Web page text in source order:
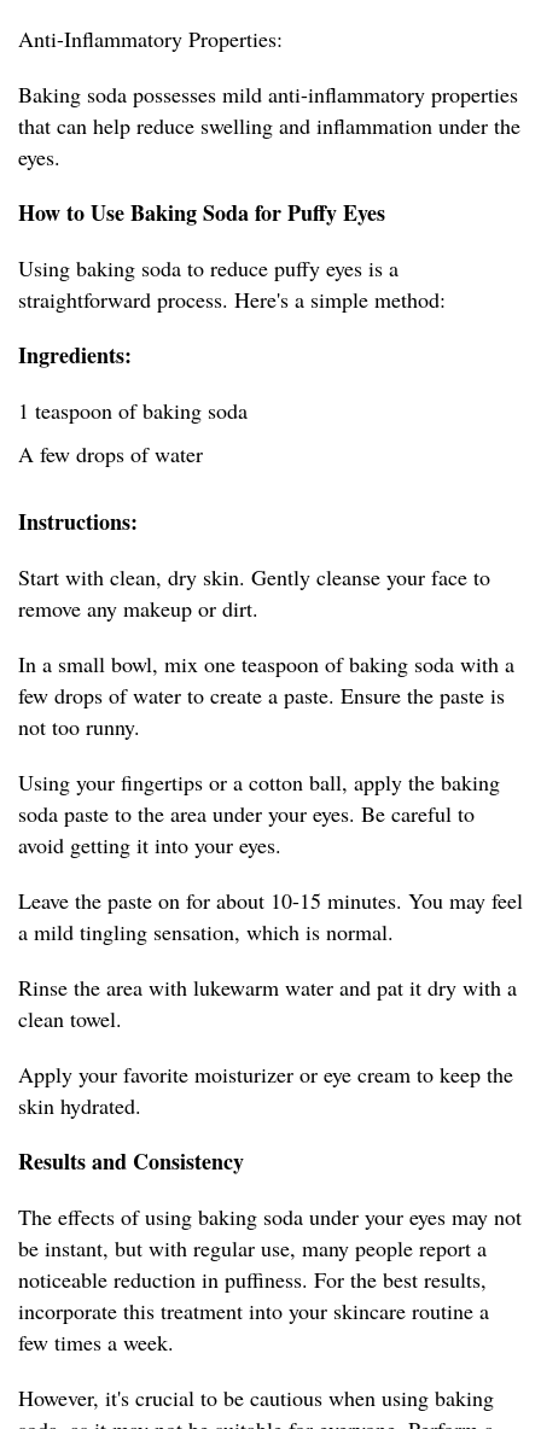
Anti-Inflammatory Properties:
Baking soda possesses mild anti-inflammatory properties
that can help reduce swelling and inflammation under the
eyes.
How to Use Baking Soda for Puffy Eyes
Using baking soda to reduce puffy eyes is a
straightforward process. Here's a simple method:
Ingredients:
1 teaspoon of baking soda
A few drops of water
Instructions:
Start with clean, dry skin. Gently cleanse your face to
remove any makeup or dirt.
In a small bowl, mix one teaspoon of baking soda with a
few drops of water to create a paste. Ensure the paste is
not too runny.
Using your fingertips or a cotton ball, apply the baking
soda paste to the area under your eyes. Be careful to
avoid getting it into your eyes.
Leave the paste on for about 10-15 minutes. You may feel
a mild tingling sensation, which is normal.
Rinse the area with lukewarm water and pat it dry with a
clean towel.
Apply your favorite moisturizer or eye cream to keep the
skin hydrated.
Results and Consistency
The effects of using baking soda under your eyes may not
be instant, but with regular use, many people report a
noticeable reduction in puffiness. For the best results,
incorporate this treatment into your skincare routine a
few times a week.
However, it's crucial to be cautious when using baking